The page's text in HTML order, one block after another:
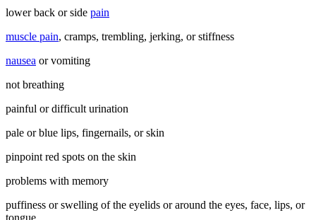
lower back or side pain
muscle pain, cramps, trembling, jerking, or stiffness
nausea or vomiting
not breathing
painful or difficult urination
pale or blue lips, fingernails, or skin
pinpoint red spots on the skin
problems with memory
puffiness or swelling of the eyelids or around the eyes, face, lips, or
tongue